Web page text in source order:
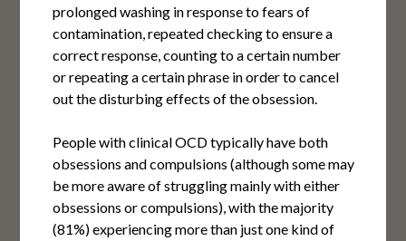
prolonged washing in response to fears of
contamination, repeated checking to ensure a
correct response, counting to a certain number
or repeating a certain phrase in order to cancel
out the disturbing effects of the obsession.
People with clinical OCD typically have both
obsessions and compulsions (although some may
be more aware of struggling mainly with either
obsessions or compulsions), with the majority
(81%) experiencing more than just one kind of